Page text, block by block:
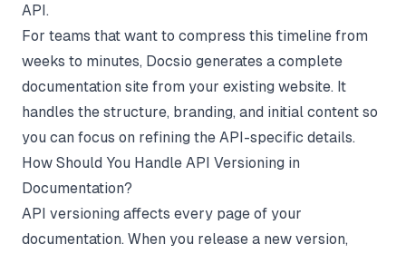
API.
For teams that want to compress this timeline from
weeks to minutes, Docsio generates a complete
documentation site from your existing website. It
handles the structure, branding, and initial content so
you can focus on refining the API-specific details.
How Should You Handle API Versioning in
Documentation?
API versioning affects every page of your
documentation. When you release a new version,